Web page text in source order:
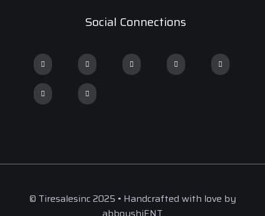
Social Connections
© Tiresalesinc 2025 • Handcrafted with love by